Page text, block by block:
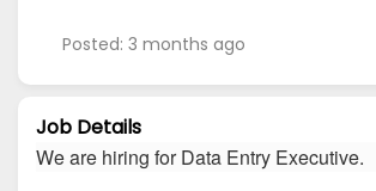
Posted: 3 months ago
Job Details
We are hiring for Data Entry Executive.